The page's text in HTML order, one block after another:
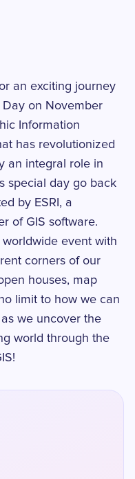
an exciting journey
Day on November
Information
has revolutionized
an integral role in
special day go back
by ESRI, a
of GIS software.
event with
corners of our
houses, map
limit to how we can
we uncover the
world through the